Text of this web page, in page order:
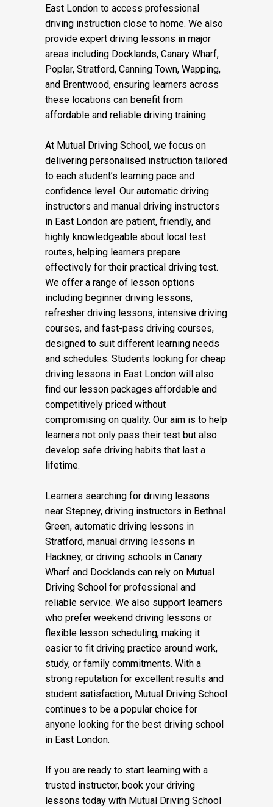
East London to access professional
driving instruction close to home. We also
provide expert driving lessons in major
areas including Docklands, Canary Wharf,
Poplar, Stratford, Canning Town, Wapping,
and Brentwood, ensuring learners across
these locations can benefit from
affordable and reliable driving training.
At Mutual Driving School, we focus on
delivering personalised instruction tailored
to each student’s learning pace and
confidence level. Our automatic driving
instructors and manual driving instructors
in East London are patient, friendly, and
highly knowledgeable about local test
routes, helping learners prepare
effectively for their practical driving test.
We offer a range of lesson options
including beginner driving lessons,
refresher driving lessons, intensive driving
courses, and fast-pass driving courses,
designed to suit different learning needs
and schedules. Students looking for cheap
driving lessons in East London will also
find our lesson packages affordable and
competitively priced without
compromising on quality. Our aim is to help
learners not only pass their test but also
develop safe driving habits that last a
lifetime.
Learners searching for driving lessons
near Stepney, driving instructors in Bethnal
Green, automatic driving lessons in
Stratford, manual driving lessons in
Hackney, or driving schools in Canary
Wharf and Docklands can rely on Mutual
Driving School for professional and
reliable service. We also support learners
who prefer weekend driving lessons or
flexible lesson scheduling, making it
easier to fit driving practice around work,
study, or family commitments. With a
strong reputation for excellent results and
student satisfaction, Mutual Driving School
continues to be a popular choice for
anyone looking for the best driving school
in East London.
If you are ready to start learning with a
trusted instructor, book your driving
lessons today with Mutual Driving School